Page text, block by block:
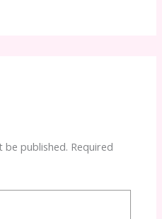
be published. Required